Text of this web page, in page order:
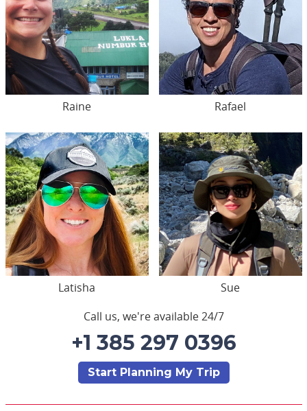
Raine Rafael
Latisha
Sue
Call us, we're available 24/7
+1 385 297 0396
Start Planning My Trip